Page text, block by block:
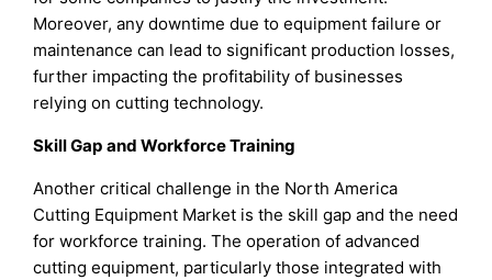
Moreover, any downtime due to equipment failure or
maintenance can lead to significant production losses,
further impacting the profitability of businesses
relying on cutting technology.
Skill Gap and Workforce Training
Another critical challenge in the North America
Cutting Equipment Market is the skill gap and the need
for workforce training. The operation of advanced
cutting equipment, particularly those integrated with